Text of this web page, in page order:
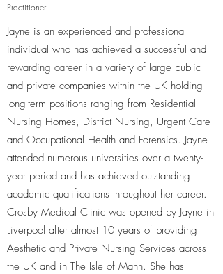
Practitioner
Jayne is an experienced and professional
individual who has achieved a successful and
rewarding career in a variety of large public
and private companies within the UK holding
long-term positions ranging from Residential
Nursing Homes, District Nursing, Urgent Care
and Occupational Health and Forensics. Jayne
attended numerous universities over a twenty-
year period and has achieved outstanding
academic qualifications throughout her career.
Crosby Medical Clinic was opened by Jayne in
Liverpool after almost 10 years of providing
Aesthetic and Private Nursing Services across
the UK and in The Isle of Mann. She has